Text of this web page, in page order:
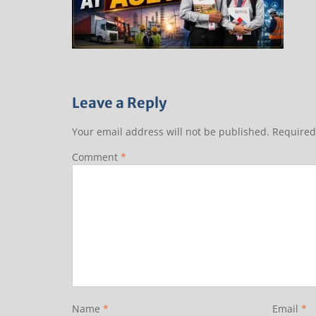
Leave a Reply
Your email address will not be published.
Comment *
Name * Email *